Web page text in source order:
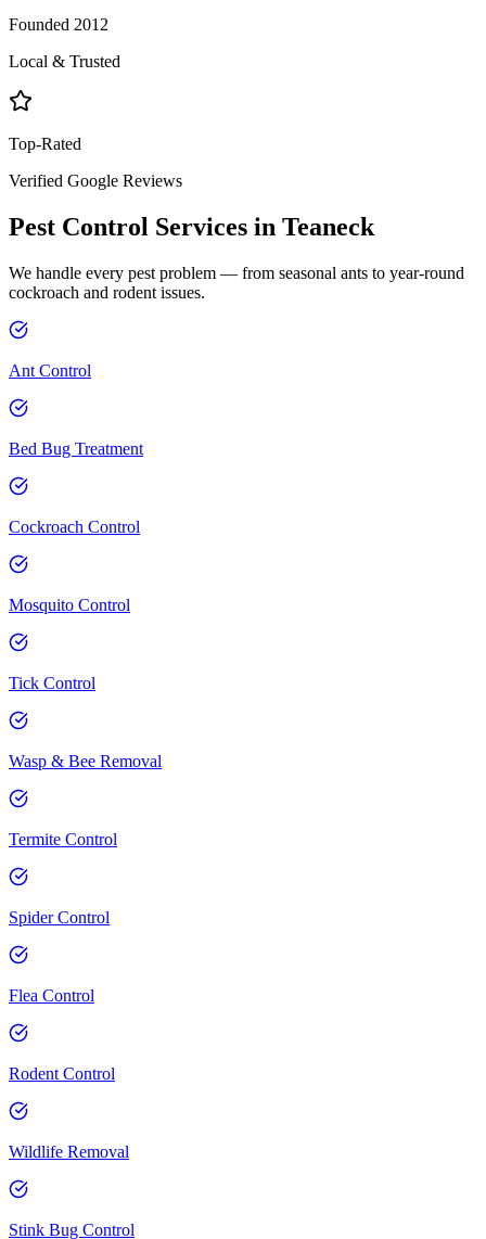
Founded 2012
Local & Trusted
Top-Rated
Verified Google Reviews
Pest Control Services in Teaneck
We handle every pest problem — from seasonal ants to year-round
cockroach and rodent issues.
Ant Control
Bed Bug Treatment
Cockroach Control
Mosquito Control
Tick Control
Wasp & Bee Removal
Termite Control
Spider Control
Flea Control
Rodent Control
Wildlife Removal
Stink Bug Control